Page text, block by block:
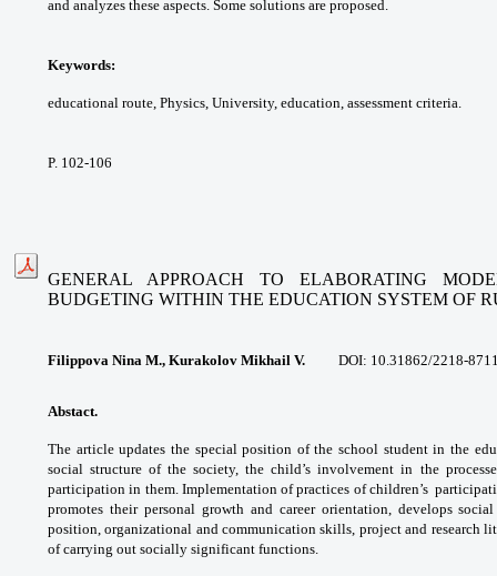
and analyzes these aspects. Some solutions are proposed.
Keywords:
educational route, Physics, University, education, assessment criteria.
P. 102-106
GENERAL APPROACH TO ELABORATING
BUDGETING WITHIN THE EDUCATION SYSTEM OF
Filippova Nina M., Kurakolov Mikhail V. DOI: 10.31862/2218-
Abstact.
The article updates the specialposition of the school student in the
social structure of the society, the child’sinvolvement in the
participation in them. Implementation of practices of children’s
promotes their personal growth and career orientation, develops
position,organizational and communication skills, project and research
of carrying out socially significant functions.